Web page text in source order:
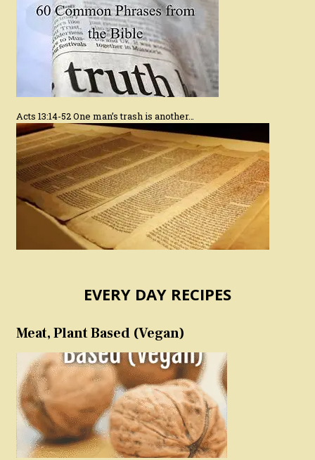
Acts 13:14-52 One man’s trash is another…
EVERY DAY RECIPES
Meat, Plant Based (Vegan)